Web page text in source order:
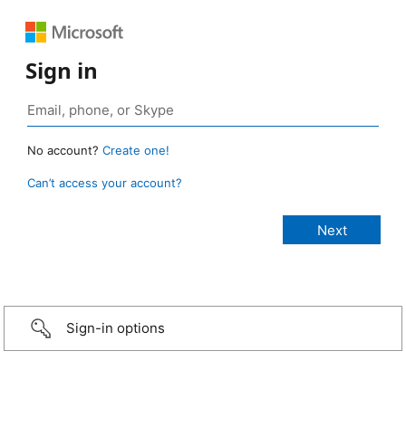
Sign in
No account? Create one!
Can’t access your account?
Sign-in options